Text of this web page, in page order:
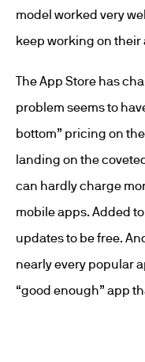
model worked very
keep working on
The App Store has
problem seems to
bottom” pricing on
landing on the
can hardly charge
mobile apps. Added
updates to be free.
nearly every popular
“good enough” app